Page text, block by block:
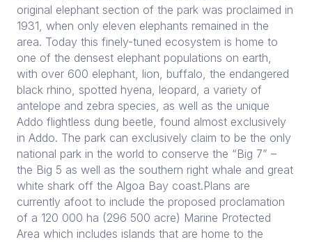
original elephant section of the park was proclaimed in
1931, when only eleven elephants remained in the
area. Today this finely-tuned ecosystem is home to
one of the densest elephant populations on earth,
with over 600 elephant, lion, buffalo, the endangered
black rhino, spotted hyena, leopard, a variety of
antelope and zebra species, as well as the unique
Addo flightless dung beetle, found almost exclusively
in Addo. The park can exclusively claim to be the only
national park in the world to conserve the “Big 7” –
the Big 5 as well as the southern right whale and great
white shark off the Algoa Bay coast.Plans are
currently afoot to include the proposed proclamation
of a 120 000 ha (296 500 acre) Marine Protected
Area which includes islands that are home to the